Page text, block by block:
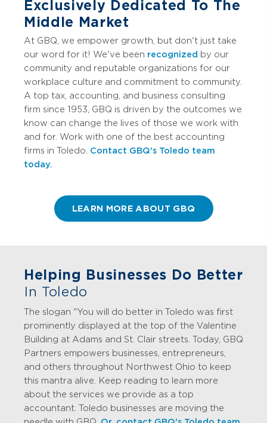
Exclusively Dedicated To The
Middle Market
At GBQ, we empower growth, but don't just take
our word for it! We've been recognized by our
community and reputable organizations for our
workplace culture and commitment to community.
A top tax, accounting, and business consulting
firm since 1953, GBQ is driven by the outcomes we
know can change the lives of those we work with
and for. Work with one of the best accounting
firms in Toledo. Contact GBQ's Toledo team
today.
LEARN MORE ABOUT GBQ
Helping Businesses Do Better
In Toledo
The slogan "You will do better in Toledo was first
prominently displayed at the top of the Valentine
Building at Adams and St. Clair streets. Today, GBQ
Partners empowers businesses, entrepreneurs,
and others throughout Northwest Ohio to keep
this mantra alive. Keep reading to learn more
about the services we provide as a top
accountant. Toledo businesses are moving the